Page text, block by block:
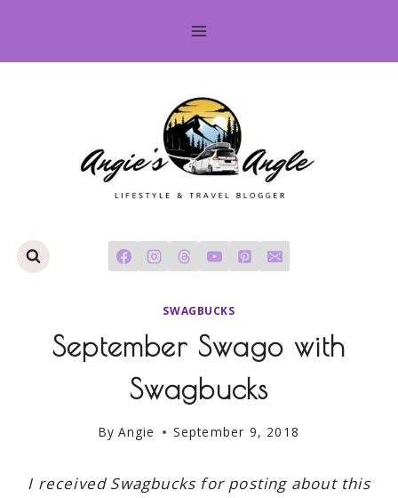
content
SWAGBUCKS
September Swago with
Swagbucks
By Angie September 9, 2018
I received Swagbucks for posting about this